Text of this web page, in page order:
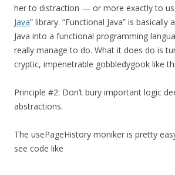
her to distraction — or more exactly to
Java” library. “Functional Java” is
Java into a functional programming
really manage to do. What it does do is
cryptic, impenetrable gobbledygook like
Principle #2: Don’t bury important logic
abstractions.
The usePageHistory moniker is pretty
see code like